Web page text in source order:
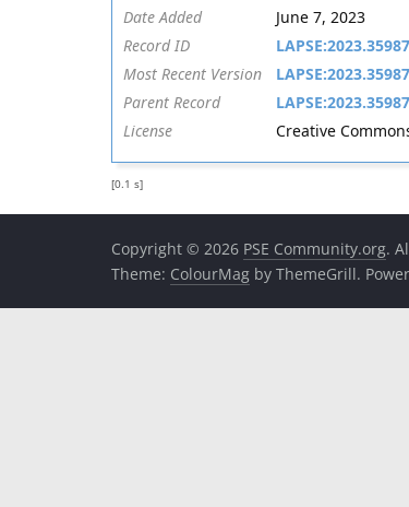
Date Added
June 7, 2023
Record ID
Most Recent Version
Parent Record
LAPSE:2023.35987
License
Creative
[0.1 s]
Copyright © 2026 PSE Community.org.
Theme: ColourMag by ThemeGrill.